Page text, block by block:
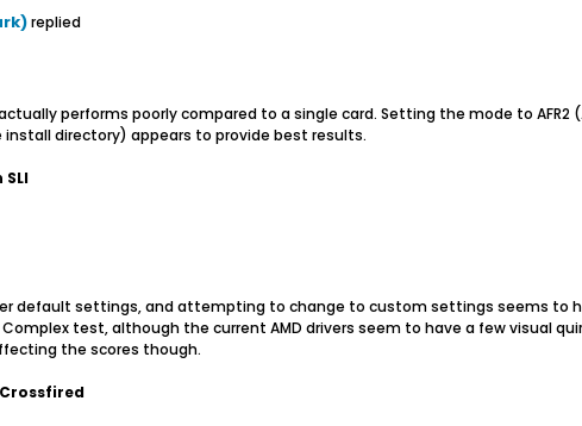
replied
performs poorly compared to a single card. Setting the mode to AFR2 (
directory) appears to provide best results.
SLI
default settings, and attempting to change to custom settings seems to
test, although the current AMD drivers seem to have a few visual
the scores though.
Crossfired